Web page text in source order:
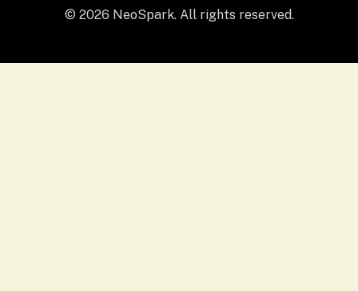
© 2026 NeoSpark. All rights reserved.